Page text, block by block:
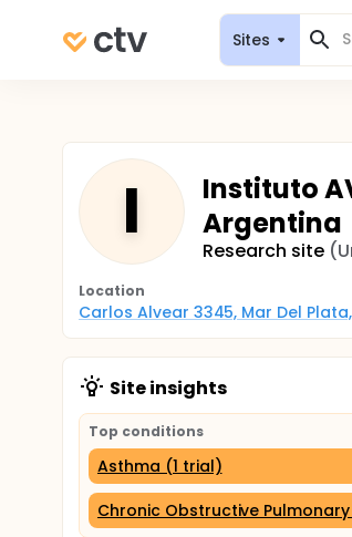
Sites
I
Instituto
Argentina
Research site
Location
Carlos Alvear 3345, Mar Del
Site insights
Top conditions
Asthma (1 trial)
Chronic Obstructive